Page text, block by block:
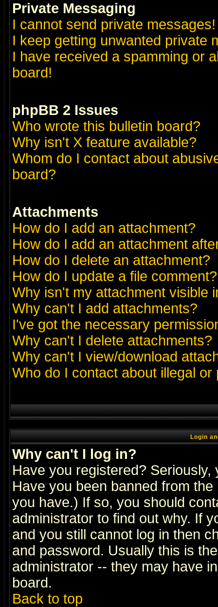
Private Messaging
I cannot send private messages!
I keep getting unwanted private
I have received a spamming or
board!
phpBB 2 Issues
Who wrote this bulletin board?
Why isn't X feature available?
Whom do I contact about
board?
Attachments
How do I add an attachment?
How do I add an attachment
How do I delete an attachment?
How do I update a file comment?
Why isn't my attachment visible
Why can't I add attachments?
I've got the necessary
Why can't I delete attachments?
Why can't I view/download
Who do I contact about illegal
Login
Why can't I log in?
Have you registered?
Have you been banned from
you have.) If so, you should
administrator to find out why. If
and you still cannot log in then
and password. Usually this is
administrator -- they may have
board.
Back to top